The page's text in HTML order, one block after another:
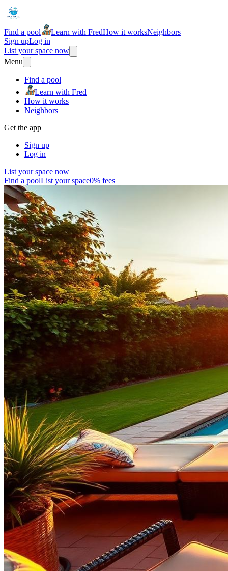
Find a pool Learn with FredHow it worksNeighbors
Sign upLog in
List your space now
Menu
Find a pool
Learn with Fred
How it works
Neighbors
Get the app
Sign up
Log in
List your space now
Find a poolList your space0% fees